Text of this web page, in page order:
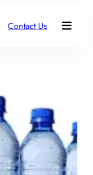
Contact Us